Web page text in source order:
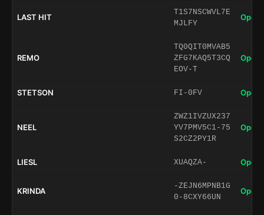
LAST HIT
T1S7NSCWVL7E
MJLFY
Open
REMO
TQ0QIT0MVAB5
ZFG7KAQ5T3CQ
EOV-T
Open
STETSON FI-0FV Open
NEEL
ZWZ1IVZUX237
YV7PMV5C1-75
S2CZ2PY1R
Open
LIESL XUAQZA- Open
KRINDA
-ZEJN6MPNB1G
0-8CXY66UN
Open